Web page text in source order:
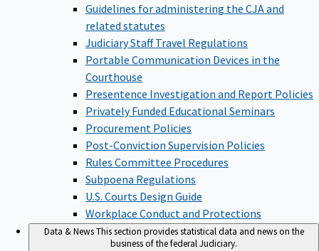
Guidelines for administering the CJA and
related statutes
Judiciary Staff Travel Regulations
Portable Communication Devices in the
Courthouse
Presentence Investigation and Report Policies
Privately Funded Educational Seminars
Procurement Policies
Post-Conviction Supervision Policies
Rules Committee Procedures
Subpoena Regulations
U.S. Courts Design Guide
Workplace Conduct and Protections
Data & NewsThis section provides statistical data and news on the
business of the federal Judiciary.